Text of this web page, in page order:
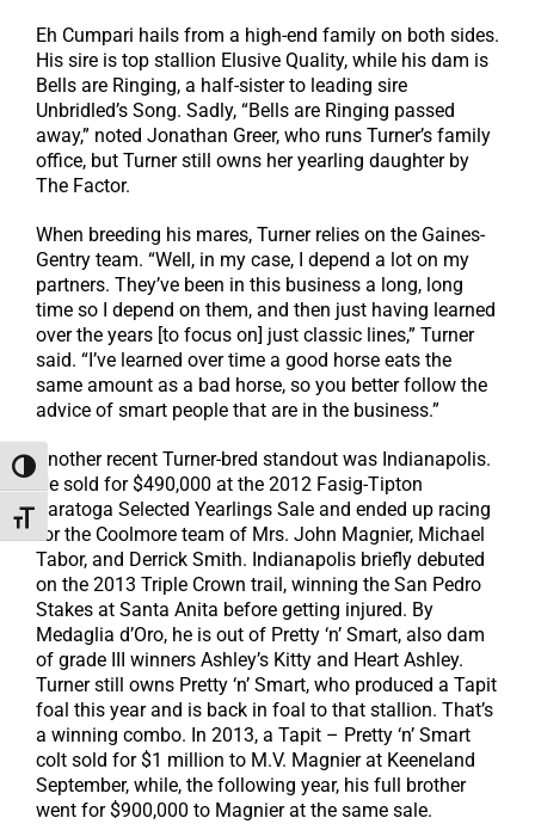
Toggle High Contrast
Toggle Font size
Eh Cumpari hails from a high-end family on both sides.
His sire is top stallion Elusive Quality, while his dam is
Bells are Ringing, a half-sister to leading sire
Unbridled’s Song. Sadly, “Bells are Ringing passed
away,” noted Jonathan Greer, who runs Turner’s family
office, but Turner still owns her yearling daughter by
The Factor.
When breeding his mares, Turner relies on the Gaines-
Gentry team. “Well, in my case, I depend a lot on my
partners. They’ve been in this business a long, long
time so I depend on them, and then just having learned
over the years [to focus on] just classic lines,” Turner
said. “I’ve learned over time a good horse eats the
same amount as a bad horse, so you better follow the
advice of smart people that are in the business.”
Another recent Turner-bred standout was Indianapolis.
He sold for $490,000 at the 2012 Fasig-Tipton
Saratoga Selected Yearlings Sale and ended up racing
for the Coolmore team of Mrs. John Magnier, Michael
Tabor, and Derrick Smith. Indianapolis briefly debuted
on the 2013 Triple Crown trail, winning the San Pedro
Stakes at Santa Anita before getting injured. By
Medaglia d’Oro, he is out of Pretty ‘n’ Smart, also dam
of grade III winners Ashley’s Kitty and Heart Ashley.
Turner still owns Pretty ‘n’ Smart, who produced a Tapit
foal this year and is back in foal to that stallion. That’s
a winning combo. In 2013, a Tapit – Pretty ‘n’ Smart
colt sold for $1 million to M.V. Magnier at Keeneland
September, while, the following year, his full brother
went for $900,000 to Magnier at the same sale.